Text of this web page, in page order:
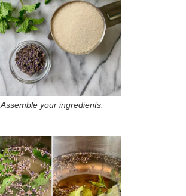
Assemble your ingredients.